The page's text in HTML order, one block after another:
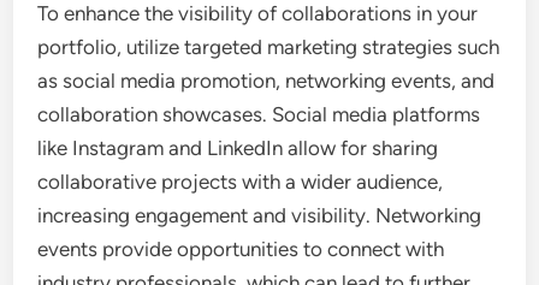
To enhance the visibility of collaborations in your
portfolio, utilize targeted marketing strategies such
as social media promotion, networking events, and
collaboration showcases. Social media platforms
like Instagram and LinkedIn allow for sharing
collaborative projects with a wider audience,
increasing engagement and visibility. Networking
events provide opportunities to connect with